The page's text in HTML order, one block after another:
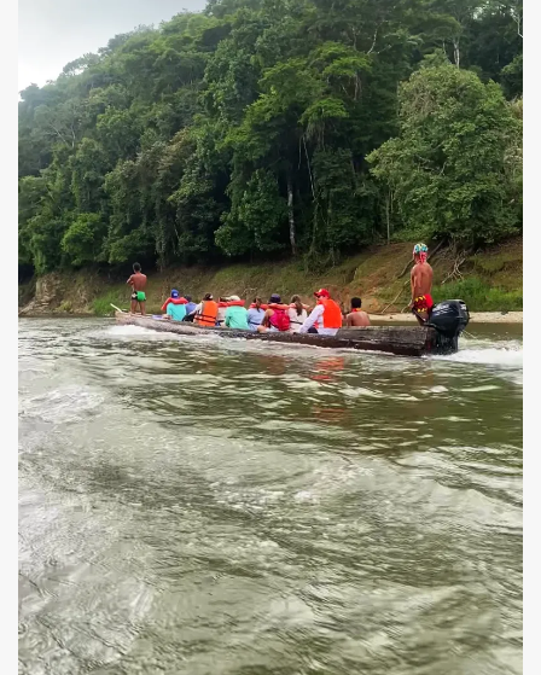
Piragua canoe with an off-board motor